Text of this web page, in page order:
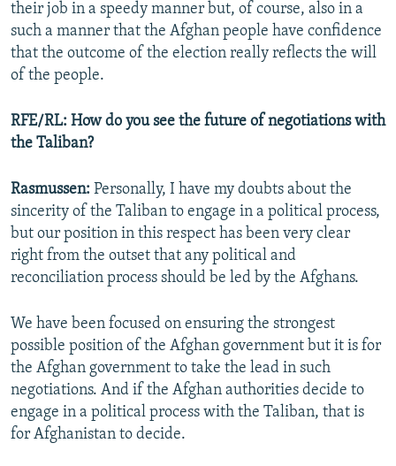
their job in a speedy manner but, of course, also in a
such a manner that the Afghan people have confidence
that the outcome of the election really reflects the will
of the people.
RFE/RL: How do you see the future of negotiations with
the Taliban?
Rasmussen: Personally, I have my doubts about the
sincerity of the Taliban to engage in a political process,
but our position in this respect has been very clear
right from the outset that any political and
reconciliation process should be led by the Afghans.
We have been focused on ensuring the strongest
possible position of the Afghan government but it is for
the Afghan government to take the lead in such
negotiations. And if the Afghan authorities decide to
engage in a political process with the Taliban, that is
for Afghanistan to decide.